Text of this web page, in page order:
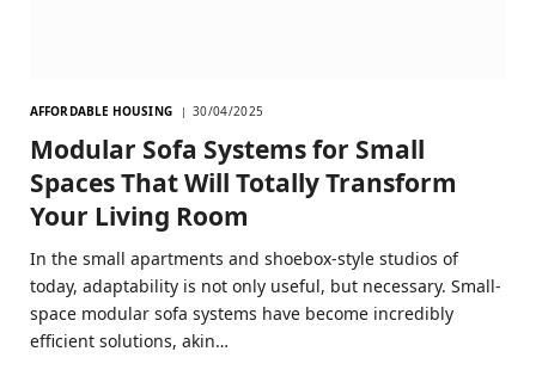
AFFORDABLE HOUSING 30/04/2025
Modular Sofa Systems for Small
Spaces That Will Totally Transform
Your Living Room
In the small apartments and shoebox-style studios of
today, adaptability is not only useful, but necessary. Small-
space modular sofa systems have become incredibly
efficient solutions, akin…